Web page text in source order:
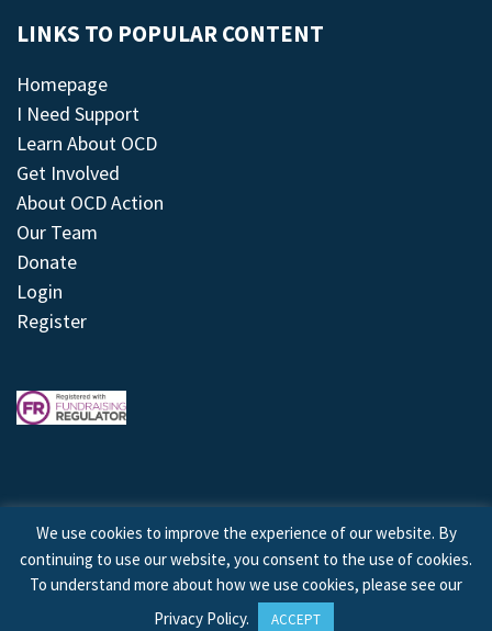
LINKS TO POPULAR CONTENT
Homepage
I Need Support
Learn About OCD
Get Involved
About OCD Action
Our Team
Donate
Login
Register
© 2026 © Copyright OCD Action. All Rights Reserved.
Site byTreeline Digital
We use cookies to improve the experience of our website. By
continuing to use our website, you consent to the use of cookies.
To understand more about how we use cookies, please see our
Privacy Policy. ACCEPT